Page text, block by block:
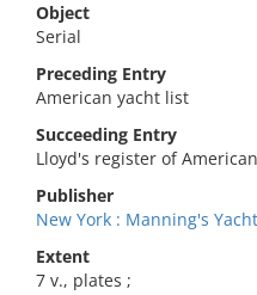
Object
Serial
Preceding Entry
American yacht list
Succeeding Entry
Lloyd's register of
Publisher
New York : Manning's
Extent
7 v., plates ;